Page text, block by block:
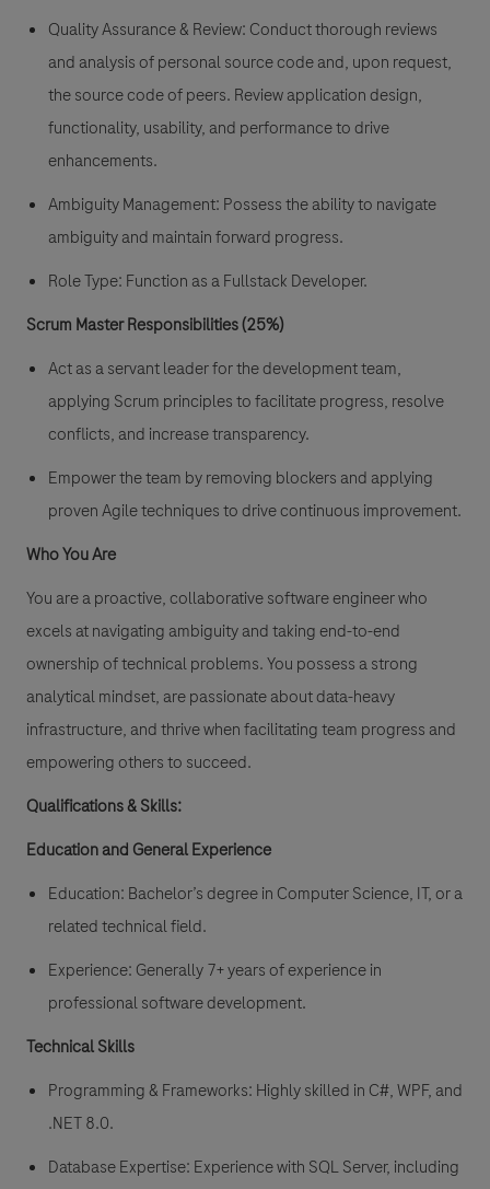
Quality Assurance & Review: Conduct thorough reviews
and analysis of personal source code and, upon request,
the source code of peers. Review application design,
functionality, usability, and performance to drive
enhancements.
Ambiguity Management: Possess the ability to navigate
ambiguity and maintain forward progress.
Role Type: Function as a Fullstack Developer.
Scrum Master Responsibilities (25%)
Act as a servant leader for the development team,
applying Scrum principles to facilitate progress, resolve
conflicts, and increase transparency.
Empower the team by removing blockers and applying
proven Agile techniques to drive continuous improvement.
Who You Are
You are a proactive, collaborative software engineer who
excels at navigating ambiguity and taking end-to-end
ownership of technical problems. You possess a strong
analytical mindset, are passionate about data-heavy
infrastructure, and thrive when facilitating team progress and
empowering others to succeed.
Qualifications & Skills:
Education and General Experience
Education: Bachelor’s degree in Computer Science, IT, or a
related technical field.
Experience: Generally 7+ years of experience in
professional software development.
Technical Skills
Programming & Frameworks: Highly skilled in C#, WPF, and
.NET 8.0.
Database Expertise: Experience with SQL Server, including